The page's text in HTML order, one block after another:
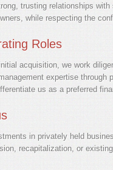
trusting relationships
while respecting the
Roles
acquisition, we work
expertise
us as a preferred
in privately held
recapitalization, or